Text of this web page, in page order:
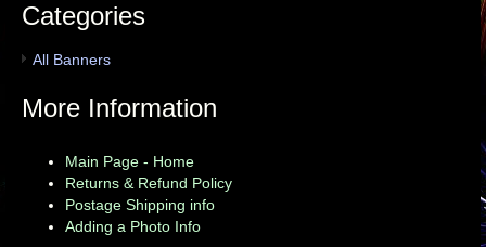
Categories
All Banners
More Information
Main Page - Home
Returns & Refund Policy
Postage Shipping info
Adding a Photo Info